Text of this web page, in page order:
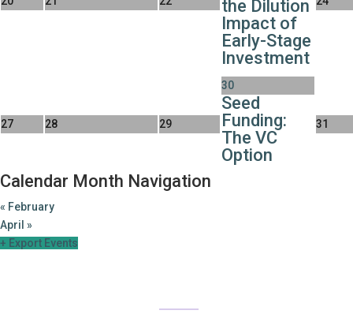
the Dilution
Impact of
Early-Stage
Investment
27 28 29
30
Seed
Funding:
The VC
Option
31
Calendar Month Navigation
« February
April »
+ Export Events